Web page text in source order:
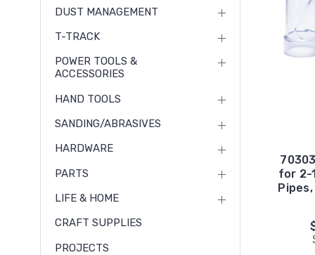
DUST MANAGEMENT
T-TRACK
POWER TOOLS &
ACCESSORIES
HAND TOOLS
SANDING/ABRASIVES
HARDWARE
PARTS
LIFE & HOME
CRAFT SUPPLIES
PROJECTS
for 2-